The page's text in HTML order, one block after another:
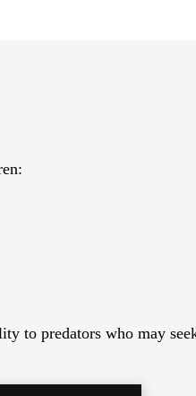
to predators who may